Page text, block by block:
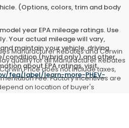
(Options, colors, trim and body
year EPA mileage ratings. Use
Your actual mileage will vary,
maintain your vehicle, driving
condition (hybrid only) and other
about EPA ratings, visit
feg/label/learn-more-PHEV-
Manufacturer Rebates and Corwin
qualify for all Manufacturer Rebates
Price does not include taxes,
Fee. Factory incentives are
on location of buyer's